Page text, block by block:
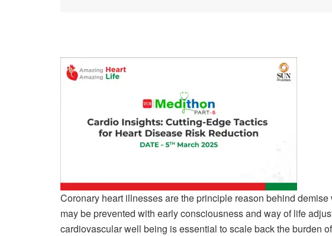
Coronary heart illnesses are the principle reason behind
may be prevented with early consciousness and way of life
cardiovascular well being is essential to scale back the burden